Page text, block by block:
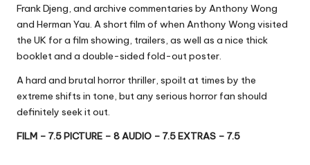
Frank Djeng, and archive commentaries by Anthony Wong
and Herman Yau. A short film of when Anthony Wong visited
the UK for a film showing, trailers, as well as a nice thick
booklet and a double-sided fold-out poster.
A hard and brutal horror thriller, spoilt at times by the
extreme shifts in tone, but any serious horror fan should
definitely seek it out.
FILM – 7.5 PICTURE – 8 AUDIO – 7.5 EXTRAS – 7.5